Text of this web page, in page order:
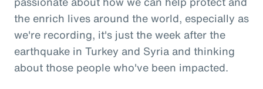
the enrich lives around the world, especially as
we're recording, it's just the week after the
earthquake in Turkey and Syria and thinking
about those people who've been impacted.